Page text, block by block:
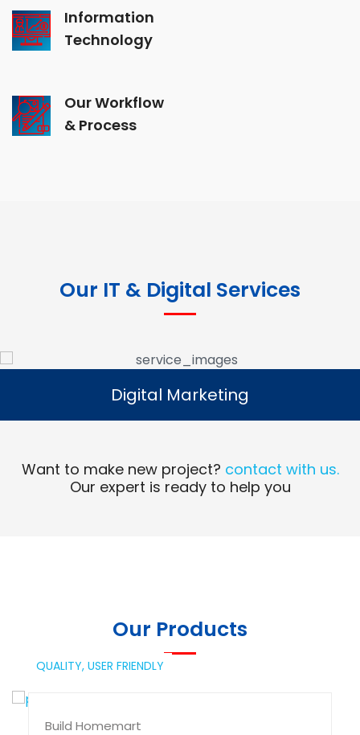
Information
Technology
Our Workflow
& Process
Our IT & Digital Services
Digital Marketing
Read More
Digital Marketing
Want to make new project? contact with us.
Our expert is ready to help you
Our Products
QUALITY, USER FRIENDLY
Build Homemart